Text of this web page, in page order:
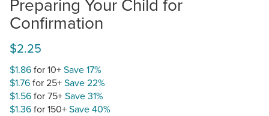
Confirmation
$2.25
$1.86for 10+Save 17%
$1.76for 25+Save 22%
$1.56for 75+Save 31%
$1.36for 150+Save 40%